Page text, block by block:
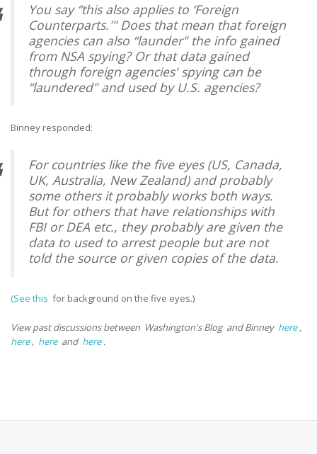
You say “this also applies to ‘Foreign
Counterparts.'" Does that mean that foreign
agencies can also “launder" the info gained
from NSA spying? Or that data gained
through foreign agencies' spying can be
“laundered" and used by U.S. agencies?
Binney responded:
For countries like the five eyes (US, Canada,
UK, Australia, New Zealand) and probably
some others it probably works both ways.
But for others that have relationships with
FBI or DEA etc., they probably are given the
data to used to arrest people but are not
told the source or given copies of the data.
(See this for background on the five eyes.)
View past discussions between Washington's Blog and Binney here,
here, here and here.